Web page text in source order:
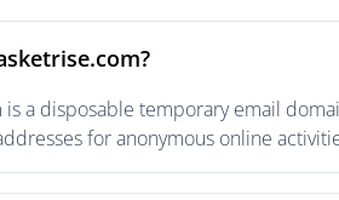
is a disposable temporary email
for anonymous online